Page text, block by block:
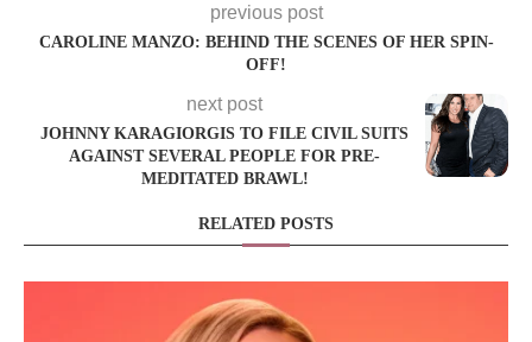
previous post
CAROLINE MANZO: BEHIND THE SCENES OF HER SPIN-
OFF!
next post
JOHNNY KARAGIORGIS TO FILE CIVIL SUITS
AGAINST SEVERAL PEOPLE FOR PRE-
MEDITATED BRAWL!
RELATED POSTS